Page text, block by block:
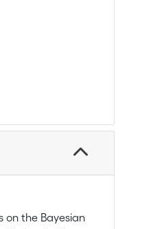
on the Bayesian